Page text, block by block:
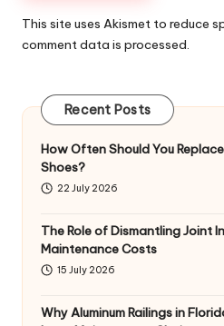
This site uses Akismet to reduce
comment data is processed.
Recent Posts
How Often Should You
Shoes?
22 July 2026
The Role of Dismantling Joint
Maintenance Costs
15 July 2026
Why Aluminum Railings in